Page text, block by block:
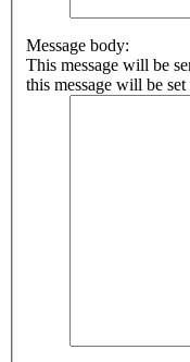
Message body:
This message will be
this message will be